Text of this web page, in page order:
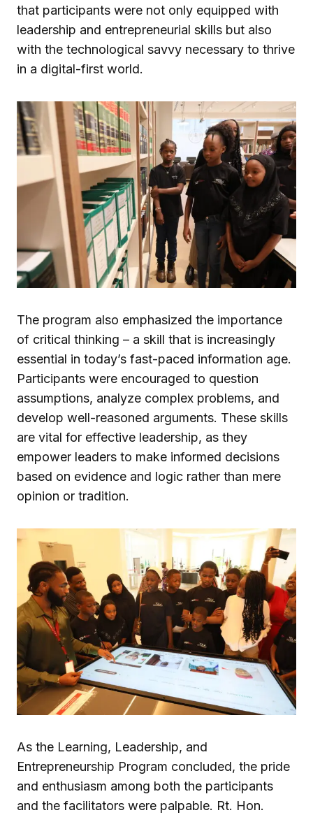
that participants were not only equipped with
leadership and entrepreneurial skills but also
with the technological savvy necessary to thrive
in a digital-first world.
The program also emphasized the importance
of critical thinking – a skill that is increasingly
essential in today’s fast-paced information age.
Participants were encouraged to question
assumptions, analyze complex problems, and
develop well-reasoned arguments. These skills
are vital for effective leadership, as they
empower leaders to make informed decisions
based on evidence and logic rather than mere
opinion or tradition.
As the Learning, Leadership, and
Entrepreneurship Program concluded, the pride
and enthusiasm among both the participants
and the facilitators were palpable. Rt. Hon.